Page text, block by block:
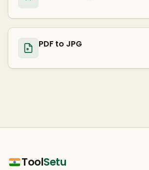
PDF to JPG
ToolSetu